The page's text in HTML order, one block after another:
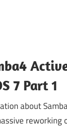
7 Part 1
about
reworking